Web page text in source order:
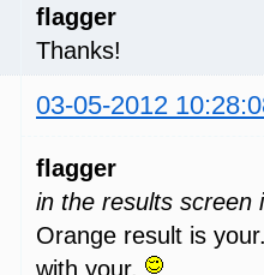
flagger
Thanks!
03-05-2012
flagger
in the results screen
Orange result is
with your.